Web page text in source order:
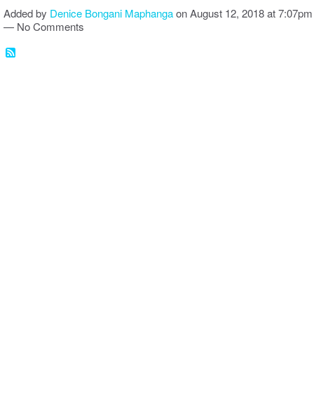
Added by Denice Bongani Maphangaon August 12, 2018 at 7:07pm
— No Comments